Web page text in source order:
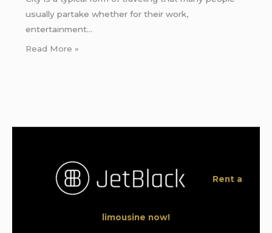
usually partake whether for their work,
entertainment…
Read More »
Rent a
limousine now!